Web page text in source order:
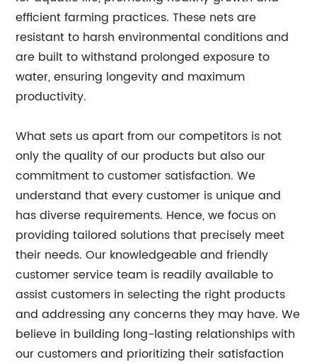
efficient farming practices. These nets are
resistant to harsh environmental conditions and
are built to withstand prolonged exposure to
water, ensuring longevity and maximum
productivity.
What sets us apart from our competitors is not
only the quality of our products but also our
commitment to customer satisfaction. We
understand that every customer is unique and
has diverse requirements. Hence, we focus on
providing tailored solutions that precisely meet
their needs. Our knowledgeable and friendly
customer service team is readily available to
assist customers in selecting the right products
and addressing any concerns they may have. We
believe in building long-lasting relationships with
our customers and prioritizing their satisfaction